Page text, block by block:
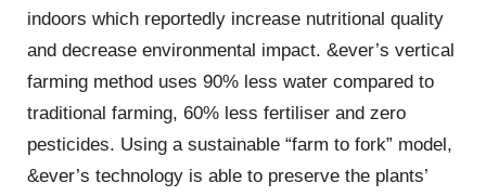
indoors which reportedly increase nutritional quality
and decrease environmental impact. &ever’s vertical
farming method uses 90% less water compared to
traditional farming, 60% less fertiliser and zero
pesticides. Using a sustainable “farm to fork” model,
&ever’s technology is able to preserve the plants’